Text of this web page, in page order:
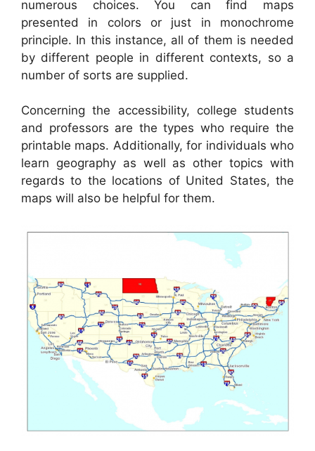
numerous choices. You can find maps
presented in colors or just in monochrome
principle. In this instance, all of them is needed
by different people in different contexts, so a
number of sorts are supplied.
Concerning the accessibility, college students
and professors are the types who require the
printable maps. Additionally, for individuals who
learn geography as well as other topics with
regards to the locations of United States, the
maps will also be helpful for them.